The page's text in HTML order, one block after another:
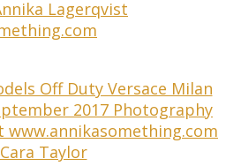
Cara Taylor